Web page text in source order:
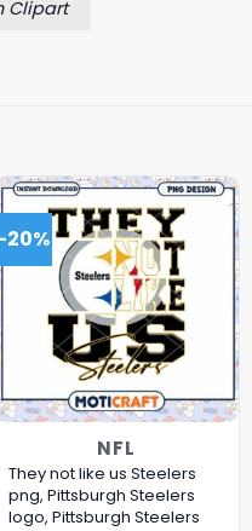
Clipart
20%
NFL
They not like us Steelers
png, Pittsburgh Steelers
logo, Pittsburgh Steelers